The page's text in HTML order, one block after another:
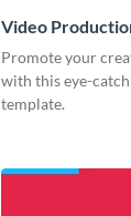
Video
Promote your
with this eye-
template.